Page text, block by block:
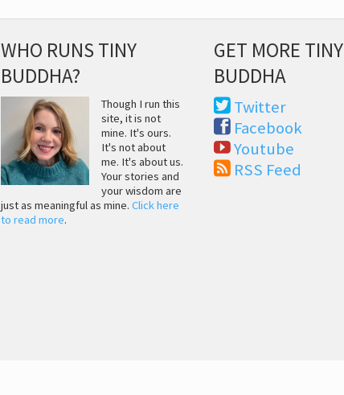
WHO RUNS TINY
BUDDHA?
Though I run this
site, it is not
mine. It's ours.
It's not about
me. It's about us.
Your stories and
your wisdom are
just as meaningful as mine.Click here
to read more.
GET MORE TINY
BUDDHA
Twitter
Facebook
Youtube
RSS Feed